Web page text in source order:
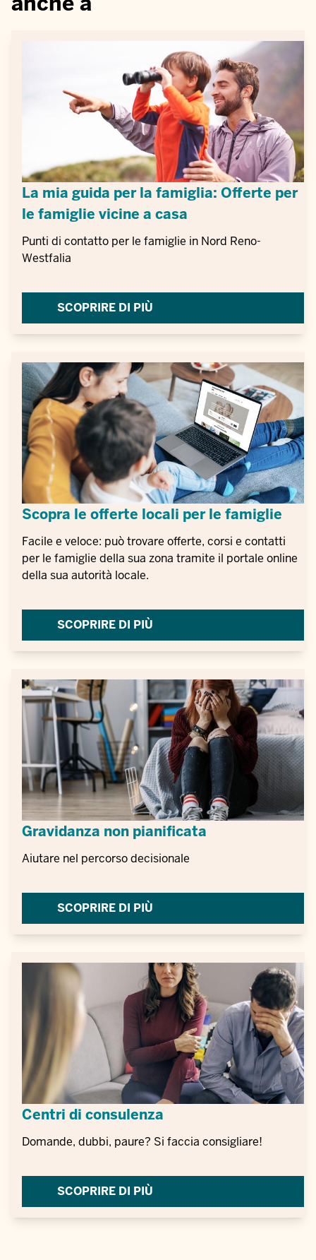
La mia guida per la famiglia: Offerte per
le famiglie vicine a casa
Punti di contatto per le famiglie in Nord Reno-
Westfalia
SCOPRIRE DI PIÙ
Scopra le offerte locali per le famiglie
Facile e veloce: può trovare offerte, corsi e contatti
per le famiglie della sua zona tramite il portale online
della sua autorità locale.
SCOPRIRE DI PIÙ
Gravidanza non pianificata
Aiutare nel percorso decisionale
SCOPRIRE DI PIÙ
Centri di consulenza
Domande, dubbi, paure? Si faccia consigliare!
SCOPRIRE DI PIÙ